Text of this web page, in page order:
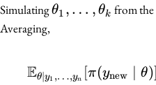
Simulating\theta_1,
θ1 , … , θk from
Averaging,
Eθ ∣y1 ,…,yn [π(ynew ∣ θ)]